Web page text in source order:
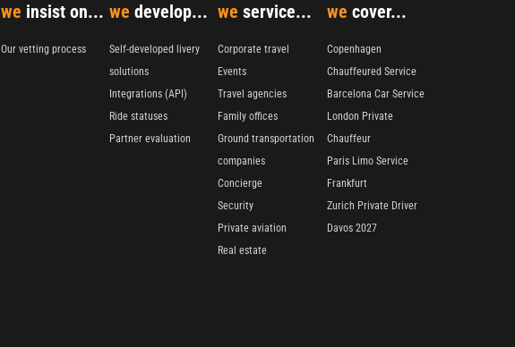
we insist on...
Our vetting process
we develop...
Self-developed livery
solutions
Integrations (API)
Ride statuses
Partner evaluation
we service...
Corporate travel
Events
Travel agencies
Family offices
Ground transportation
companies
Concierge
Security
Private aviation
Real estate
we cover...
Copenhagen
Chauffeured Service
Barcelona Car Service
London Private
Chauffeur
Paris Limo Service
Frankfurt
Zurich Private Driver
Davos 2027